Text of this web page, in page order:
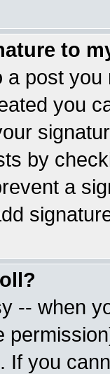
to
a post
you
by
a
-- when
If you